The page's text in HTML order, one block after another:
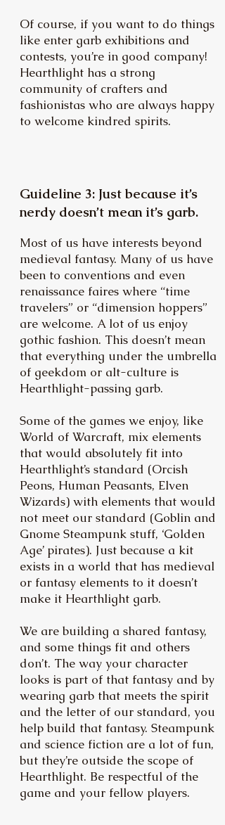
Of course, if you want to do things
like enter garb exhibitions and
contests, you’re in good company!
Hearthlight has a strong
community of crafters and
fashionistas who are always happy
to welcome kindred spirits.
Guideline 3: Just because it’s
nerdy doesn’t mean it’s garb.
Most of us have interests beyond
medieval fantasy. Many of us have
been to conventions and even
renaissance faires where “time
travelers” or “dimension hoppers”
are welcome. A lot of us enjoy
gothic fashion. This doesn’t mean
that everything under the umbrella
of geekdom or alt-culture is
Hearthlight-passing garb.
Some of the games we enjoy, like
World of Warcraft, mix elements
that would absolutely fit into
Hearthlight’s standard (Orcish
Peons, Human Peasants, Elven
Wizards) with elements that would
not meet our standard (Goblin and
Gnome Steampunk stuff, ‘Golden
Age’ pirates). Just because a kit
exists in a world that has medieval
or fantasy elements to it doesn’t
make it Hearthlight garb.
We are building a shared fantasy,
and some things fit and others
don’t. The way your character
looks is part of that fantasy and by
wearing garb that meets the spirit
and the letter of our standard, you
help build that fantasy. Steampunk
and science fiction are a lot of fun,
but they’re outside the scope of
Hearthlight. Be respectful of the
game and your fellow players.